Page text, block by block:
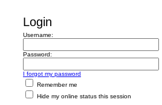
Login
Username:
Password:
I forgot my password
Remember me
Hide my online status this session